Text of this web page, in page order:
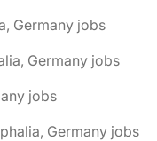
Germany jobs
Germany jobs
jobs
Germany jobs